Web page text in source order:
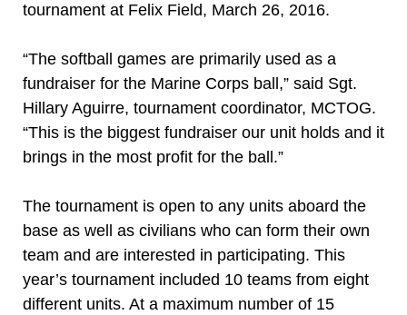
tournament at Felix Field, March 26, 2016.
“The softball games are primarily used as a
fundraiser for the Marine Corps ball,” said Sgt.
Hillary Aguirre, tournament coordinator, MCTOG.
“This is the biggest fundraiser our unit holds and it
brings in the most profit for the ball.”
The tournament is open to any units aboard the
base as well as civilians who can form their own
team and are interested in participating. This
year’s tournament included 10 teams from eight
different units. At a maximum number of 15